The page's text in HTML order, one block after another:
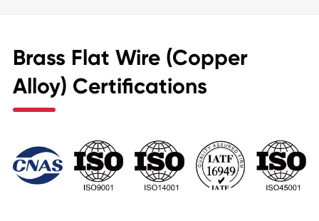
Brass Flat Wire (Copper
Alloy) Certifications